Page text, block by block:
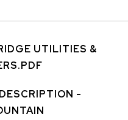
UTILITIES &
-